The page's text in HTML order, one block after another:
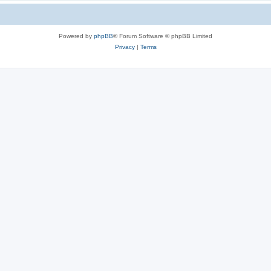
Powered by phpBB® Forum Software © phpBB Limited
Privacy| Terms